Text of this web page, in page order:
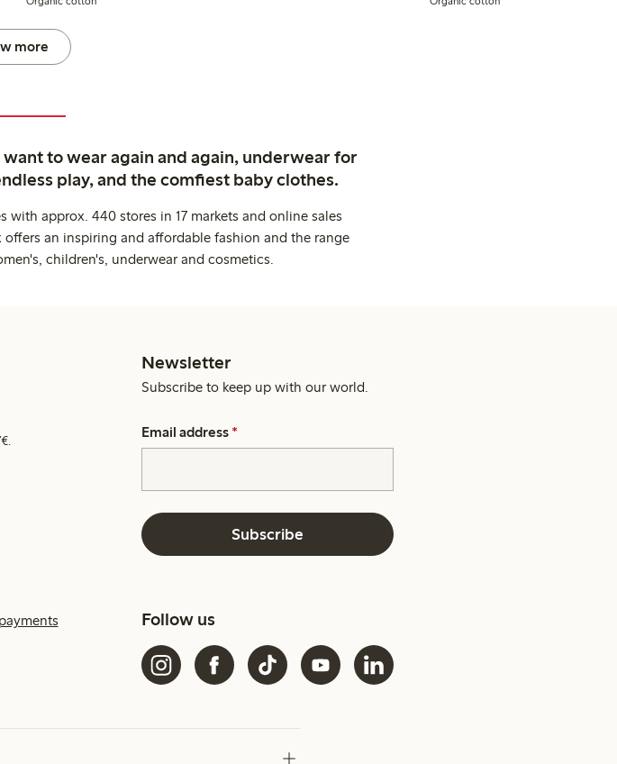
more
to wear again and again, underwear for
play, and the comfiest baby clothes.
approx. 440 stores in 17 markets and online sales
an inspiring and affordable fashion and the range
children's, underwear and cosmetics.
Newsletter
Subscribe to keep up with our world.
Email address *
Subscribe
Follow us